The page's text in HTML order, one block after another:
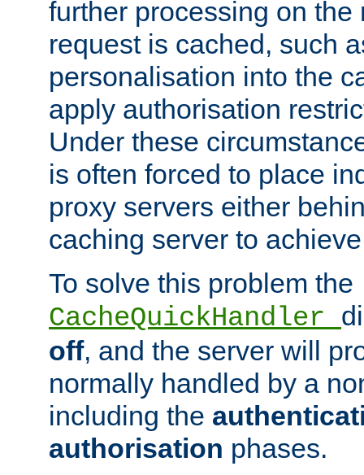
further processing on the
request is cached, such
personalisation into the
apply authorisation
Under these
is often forced to place
proxy servers either
caching server to
To solve this problem the
CacheQuickHandler
off, and the server will
normally handled by a
including the
authorisation phases.